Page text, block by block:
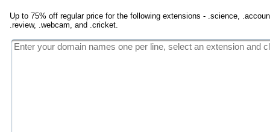
Up to 75% off regular price for the following extensions - .science,
.review, .webcam, and .cricket.